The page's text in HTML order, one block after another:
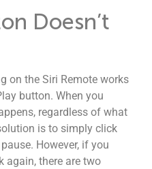
Doesn’t
on the Siri Remote works
button. When you
regardless of what
is to simply click
However, if you
again, there are two